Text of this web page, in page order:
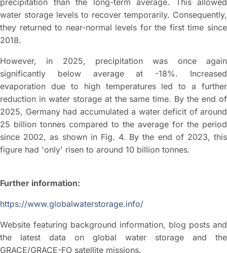
precipitation than the long-term average. This allowed
water storage levels to recover temporarily. Consequently,
they returned to near-normal levels for the first time since
2018.
However, in 2025, precipitation was once again
significantly below average at -18%. Increased
evaporation due to high temperatures led to a further
reduction in water storage at the same time. By the end of
2025, Germany had accumulated a water deficit of around
25 billion tonnes compared to the average for the period
since 2002, as shown in Fig. 4. By the end of 2023, this
figure had 'only' risen to around 10 billion tonnes.
Further information:
https://www.globalwaterstorage.info/
Website featuring background information, blog posts and
the latest data on global water storage and the
GRACE/GRACE-FO satellite missions.